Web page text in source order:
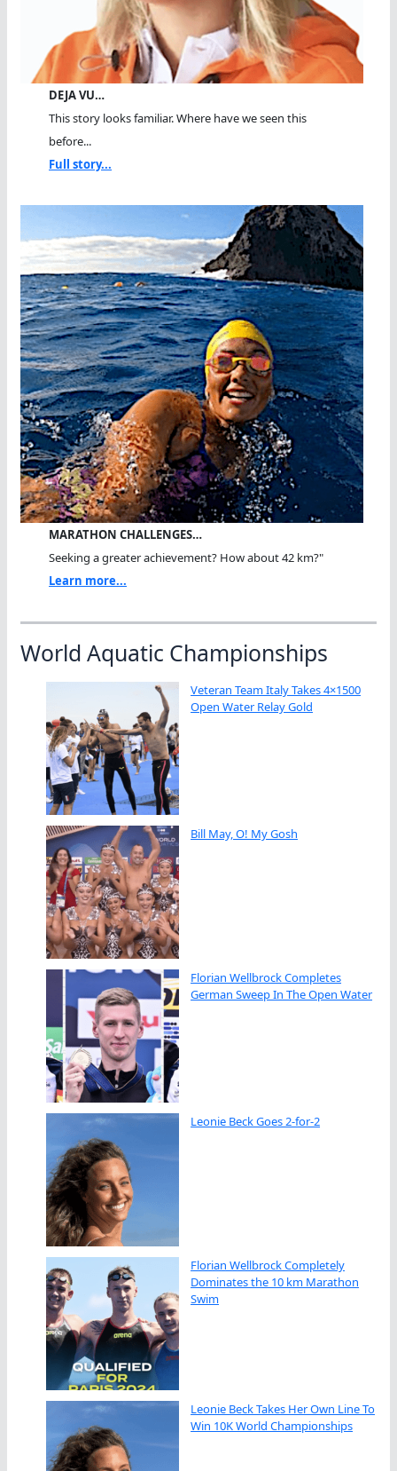
DEJA VU…
This story looks familiar. Where have we seen this
before...
Full story...
MARATHON CHALLENGES…
Seeking a greater achievement? How about 42 km?"
Learn more...
World Aquatic Championships
Veteran Team Italy Takes 4×1500
Open Water Relay Gold
Bill May, O! My Gosh
Florian Wellbrock Completes
German Sweep In The Open Water
Leonie Beck Goes 2-for-2
Florian Wellbrock Completely
Dominates the 10 km Marathon
Swim
Leonie Beck Takes Her Own Line To
Win 10K World Championships